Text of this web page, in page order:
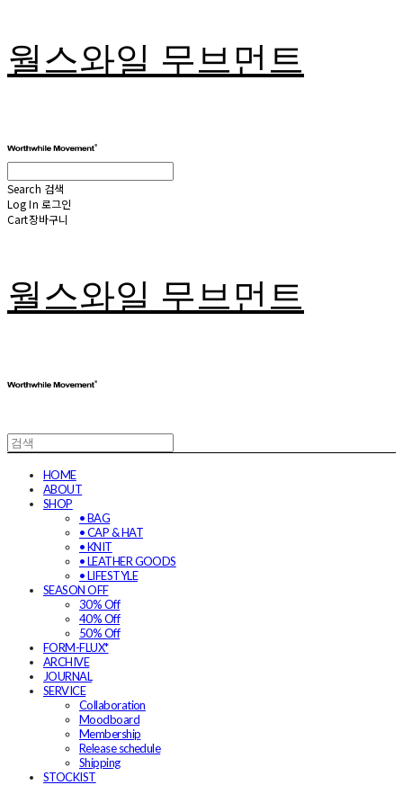
월스와일 무브먼트
Search 검색
Log In 로그인
Cart장바구니
월스와일 무브먼트
HOME
ABOUT
SHOP
• BAG
• CAP & HAT
• KNIT
• LEATHER GOODS
• LIFESTYLE
SEASON OFF
30% Off
40% Off
50% Off
FORM-FLUX*
ARCHIVE
JOURNAL
SERVICE
Collaboration
Moodboard
Membership
Release schedule
Shipping
STOCKIST